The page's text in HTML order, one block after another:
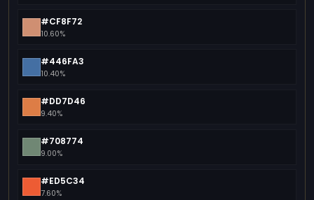
#CF8F72
10.60%
#446FA3
10.40%
#DD7D46
9.40%
#708774
9.00%
#ED5C34
7.60%